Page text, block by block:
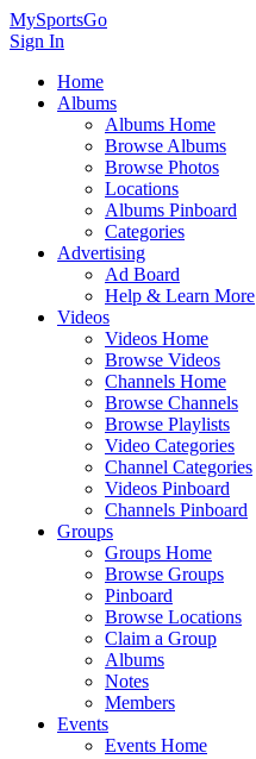
MySportsGo
Sign In
Home
Albums
Albums Home
Browse Albums
Browse Photos
Locations
Albums Pinboard
Categories
Advertising
Ad Board
Help & Learn More
Videos
Videos Home
Browse Videos
Channels Home
Browse Channels
Browse Playlists
Video Categories
Channel Categories
Videos Pinboard
Channels Pinboard
Groups
Groups Home
Browse Groups
Pinboard
Browse Locations
Claim a Group
Albums
Notes
Members
Events
Events Home